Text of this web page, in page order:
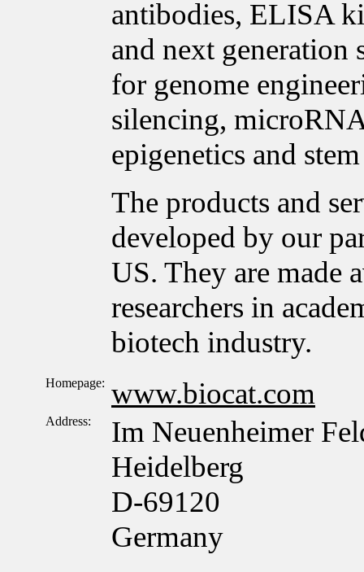
antibodies, ELISA
and next generation
for genome
silencing,
epigenetics and
The products and
developed by our
US. They are made
researchers in
biotech industry.
Homepage: www.biocat.com
Address:
Im Neuenheimer
Heidelberg
D-69120
Germany